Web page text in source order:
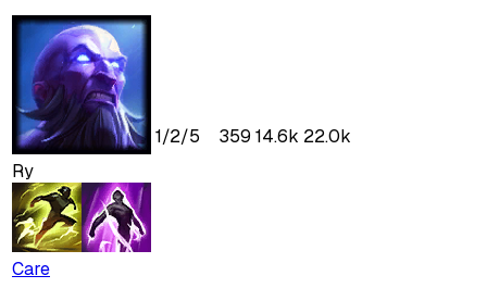
Ry
Care
1/2/5 359 14.6k 22.0k